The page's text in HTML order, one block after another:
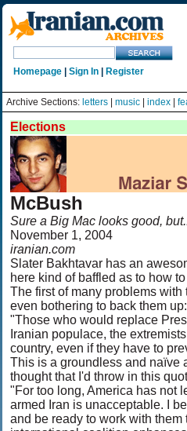
Homepage Sign In Register
Archive Sections: letters music index
Elections
McBush
Sure a Big Mac looks good,
November 1, 2004
iranian.com
Slater Bakhtavar has an
here kind of baffled as to how
The first of many problems
even bothering to back them up:
"Those who would replace
Iranian populace, the
country, even if they have to
This is a groundless and naïve
thought that I'd throw in this
"For too long, America has not
armed Iran is unacceptable. I
and be ready to work with